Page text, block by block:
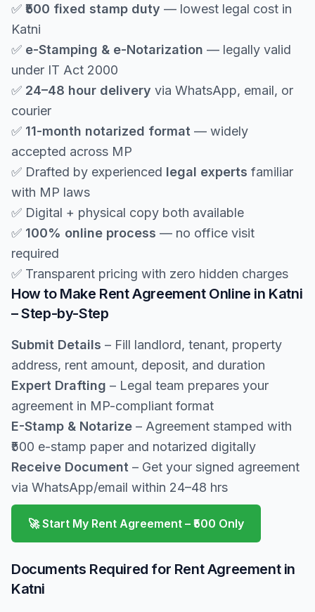
✅ ₹500 fixed stamp duty — lowest legal cost in
Katni
✅ e-Stamping & e-Notarization — legally valid
under IT Act 2000
✅ 24–48 hour delivery via WhatsApp, email, or
courier
✅ 11-month notarized format — widely
accepted across MP
✅ Drafted by experienced legal experts familiar
with MP laws
✅ Digital + physical copy both available
✅ 100% online process — no office visit
required
✅ Transparent pricing with zero hidden charges
How to Make Rent Agreement Online in Katni
– Step-by-Step
Submit Details – Fill landlord, tenant, property
address, rent amount, deposit, and duration
Expert Drafting – Legal team prepares your
agreement in MP-compliant format
E-Stamp & Notarize – Agreement stamped with
₹500 e-stamp paper and notarized digitally
Receive Document – Get your signed agreement
via WhatsApp/email within 24–48 hrs
🚀 Start My Rent Agreement – ₹500 Only
Documents Required for Rent Agreement in
Katni